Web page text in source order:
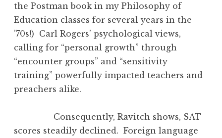
the Postman book in my Philosophy of
Education classes for several years in the
’70s!) Carl Rogers’ psychological views,
calling for “personal growth” through
“encounter groups” and “sensitivity
training” powerfully impacted teachers and
preachers alike.
Consequently, Ravitch shows, SAT
scores steadily declined. Foreign language